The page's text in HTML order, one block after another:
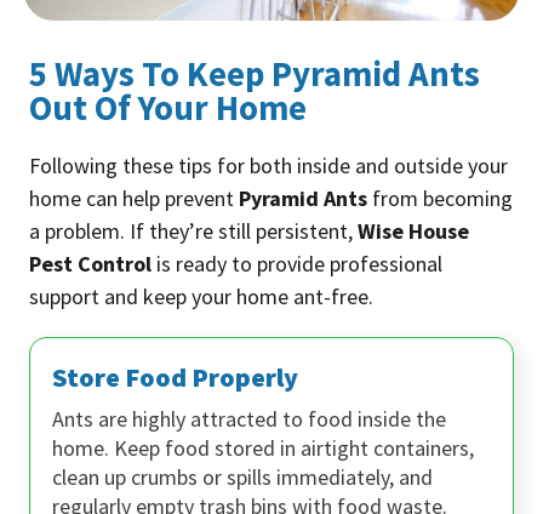
5 Ways To Keep Pyramid Ants
Out Of Your Home
Following these tips for both inside and outside your
home can help prevent Pyramid Ants from becoming
a problem. If they’re still persistent,Wise House
Pest Control is ready to provide professional
support and keep your home ant-free.
Store Food Properly
Ants are highly attracted to food inside the
home. Keep food stored in airtight containers,
clean up crumbs or spills immediately, and
regularly empty trash bins with food waste.